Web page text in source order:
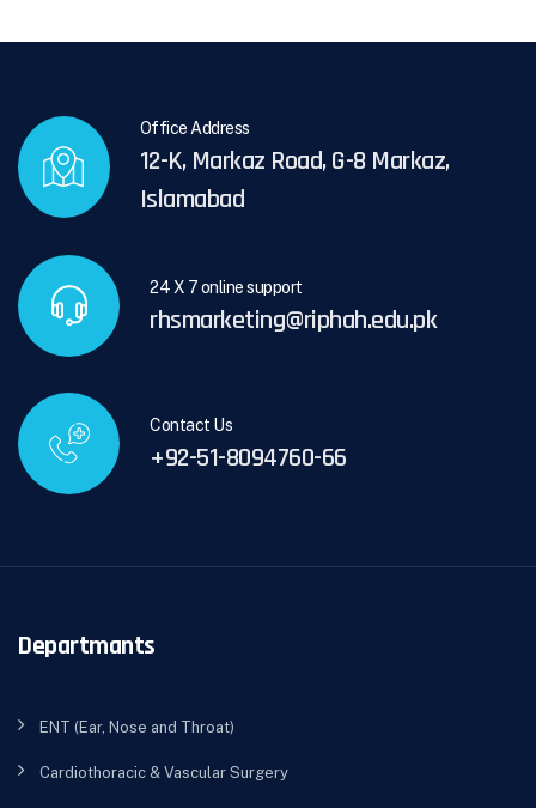
Office Address
12-K, Markaz Road, G-8 Markaz,
Islamabad
24 X 7 online support
rhsmarketing@riphah.edu.pk
Contact Us
+92-51-8094760-66
Departmants
ENT (Ear, Nose and Throat)
Cardiothoracic & Vascular Surgery